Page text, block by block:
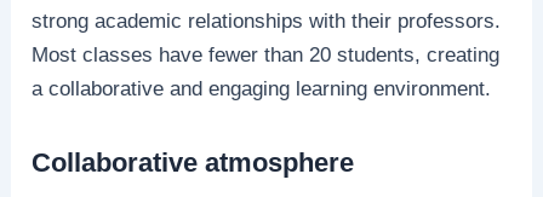
strong academic relationships with their professors.
Most classes have fewer than 20 students, creating
a collaborative and engaging learning environment.
Collaborative atmosphere